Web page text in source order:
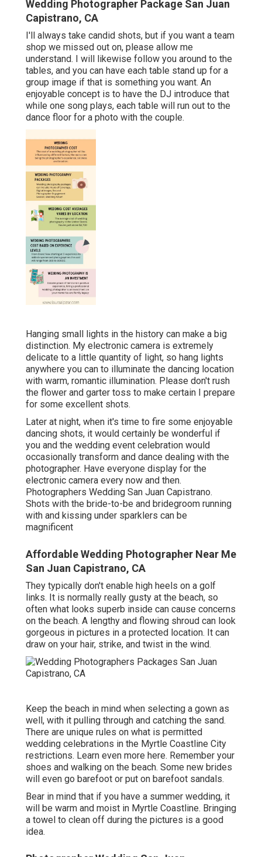
Wedding Photographer Package San Juan
Capistrano, CA
I'll always take candid shots, but if you want a team
shop we missed out on, please allow me
understand. I will likewise follow you around to the
tables, and you can have each table stand up for a
group image if that is something you want. An
enjoyable concept is to have the DJ introduce that
while one song plays, each table will run out to the
dance floor for a photo with the couple.
Hanging small lights in the history can make a big
distinction. My electronic camera is extremely
delicate to a little quantity of light, so hang lights
anywhere you can to illuminate the dancing location
with warm, romantic illumination. Please don't rush
the flower and garter toss to make certain I prepare
for some excellent shots.
Later at night, when it's time to fire some enjoyable
dancing shots, it would certainly be wonderful if
you and the wedding event celebration would
occasionally transform and dance dealing with the
photographer. Have everyone display for the
electronic camera every now and then.
Photographers Wedding San Juan Capistrano.
Shots with the bride-to-be and bridegroom running
with and kissing under sparklers can be
magnificent
Affordable Wedding Photographer Near Me
San Juan Capistrano, CA
They typically don't enable high heels on a golf
links. It is normally really gusty at the beach, so
often what looks superb inside can cause concerns
on the beach. A lengthy and flowing shroud can look
gorgeous in pictures in a protected location. It can
draw on your hair, strike, and twist in the wind.
Keep the beach in mind when selecting a gown as
well, with it pulling through and catching the sand.
There are unique rules on what is permitted
wedding celebrations in the Myrtle Coastline City
restrictions. Learn even more here. Remember your
shoes and walking on the beach. Some new brides
will even go barefoot or put on barefoot sandals.
Bear in mind that if you have a summer wedding, it
will be warm and moist in Myrtle Coastline. Bringing
a towel to clean off during the pictures is a good
idea.